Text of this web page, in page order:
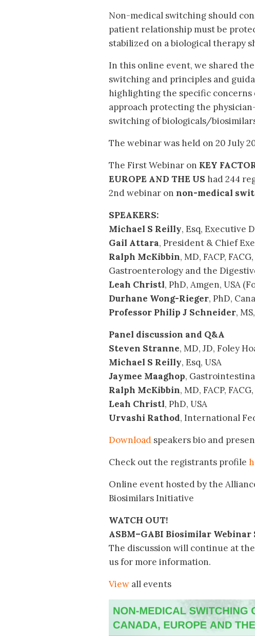
Non-medical switching should
patient relationship must be
stabilized on a biological therapy
In this online event, we shared
switching and principles and
highlighting the specific
approach protecting the
switching of biologicals/
The webinar was held on 20 July
The First Webinar on KEY
EUROPE AND THE US had 244
2nd webinar on non-medical
SPEAKERS:
Michael S Reilly, Esq, Executive
Gail Attara, President & Chief
Ralph McKibbin, MD, FACP,
Gastroenterology and the
Leah Christl, PhD, Amgen, USA
Durhane Wong-Rieger, PhD,
Professor Philip J Schneider,
Panel discussion and Q&A
Steven Stranne, MD, JD, Foley
Michael S Reilly, Esq, USA
Jaymee Maaghop,
Ralph McKibbin, MD, FACP,
Leah Christl, PhD, USA
Urvashi Rathod, International
Download speakers bio and
Check out the registrants profile
Online event hosted by the
Biosimilars Initiative
WATCH OUT!
ASBM–GABI Biosimilar Webinar
The discussion will continue at
us for more information.
View all events